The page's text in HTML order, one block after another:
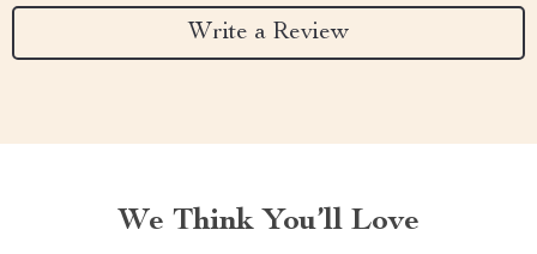
Write a Review
We Think You’ll Love